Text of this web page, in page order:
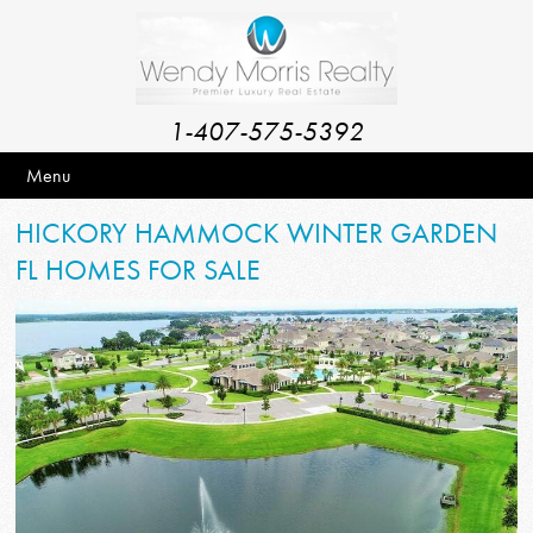
1-407-575-5392
Menu
HICKORY HAMMOCK WINTER GARDEN
FL HOMES FOR SALE